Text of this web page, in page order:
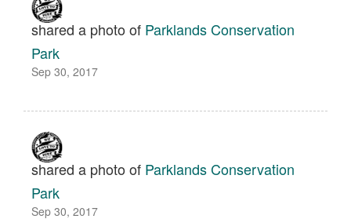
shared a photo of Parklands Conservation
Park
Sep 30, 2017
shared a photo of Parklands Conservation
Park
Sep 30, 2017